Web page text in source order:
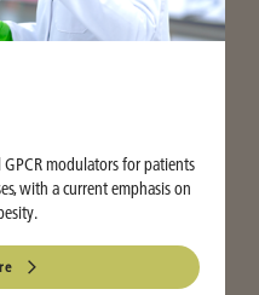
modulators for patients
with a current emphasis on